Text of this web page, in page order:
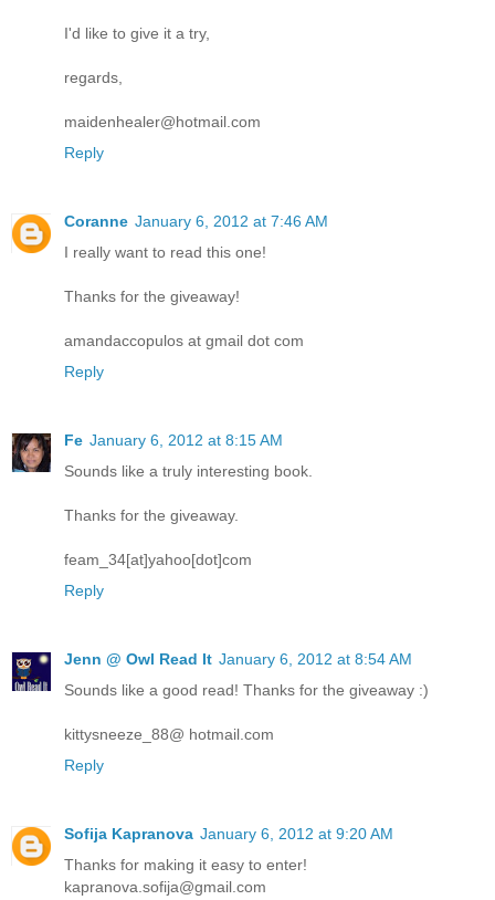
I'd like to give it a try,
regards,
maidenhealer@hotmail.com
Reply
Coranne January 6, 2012 at 7:46 AM
I really want to read this one!
Thanks for the giveaway!
amandaccopulos at gmail dot com
Reply
Fe January 6, 2012 at 8:15 AM
Sounds like a truly interesting book.
Thanks for the giveaway.
feam_34[at]yahoo[dot]com
Reply
Jenn @ Owl Read It January 6, 2012 at 8:54 AM
Sounds like a good read! Thanks for the giveaway :)
kittysneeze_88@ hotmail.com
Reply
Sofija Kapranova January 6, 2012 at 9:20 AM
Thanks for making it easy to enter!
kapranova.sofija@gmail.com